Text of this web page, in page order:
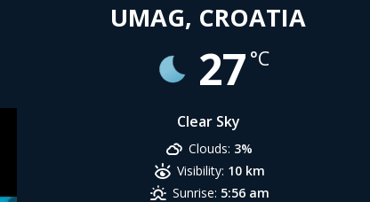
UMAG, CROATIA
27 °C
Clear Sky
Clouds: 3%
Visibility: 10 km
Sunrise: 5:56 am